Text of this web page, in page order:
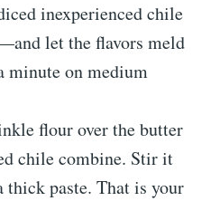
inexperienced chile
let the flavors meld
minute on medium
flour over the butter
chile combine. Stir it
thick paste. That is your